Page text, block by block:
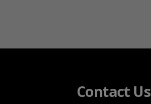
Contact Us